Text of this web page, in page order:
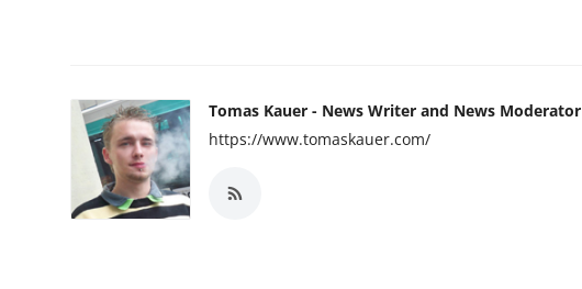
Tomas Kauer - News Writer and News Moderator
https://www.tomaskauer.com/